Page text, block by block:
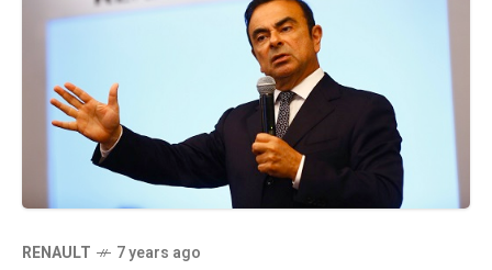
RENAULT 7 years ago